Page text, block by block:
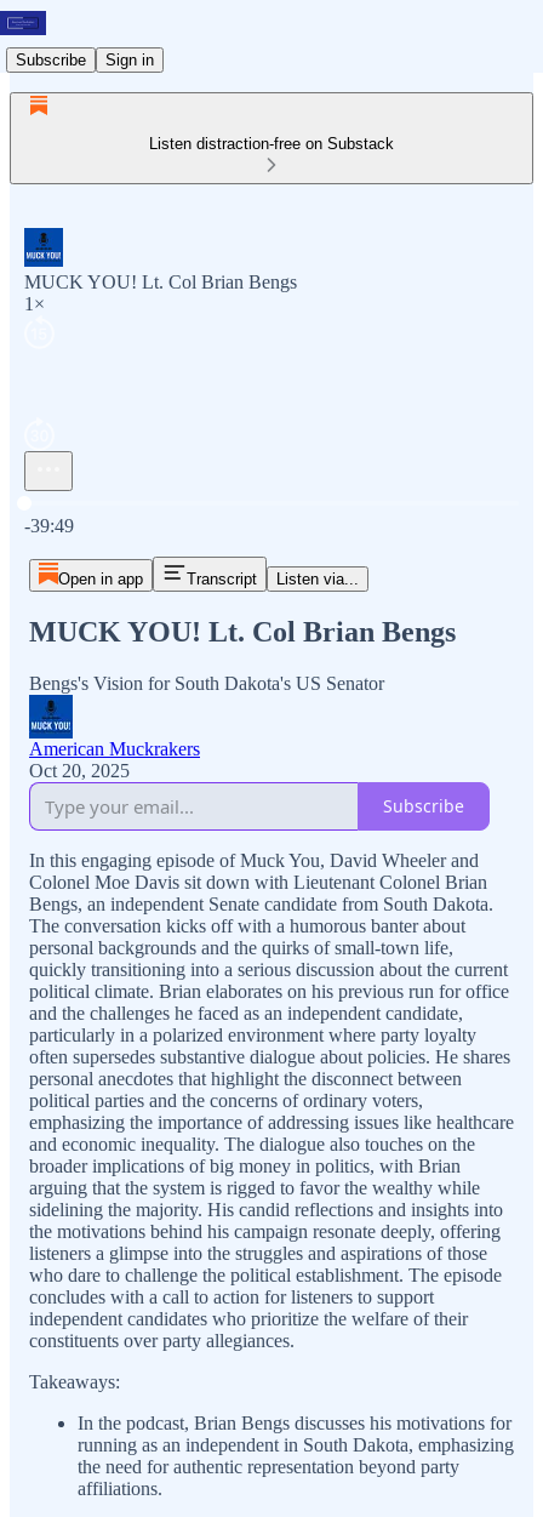
Subscribe Sign in
Listen distraction-free on Substack
MUCK YOU! Lt. Col Brian Bengs
1×
-39:49
Open in app Transcript Listen via...
MUCK YOU! Lt. Col Brian Bengs
Bengs's Vision for South Dakota's US Senator
American Muckrakers
Oct 20, 2025
Subscribe
In this engaging episode of Muck You, David Wheeler and
Colonel Moe Davis sit down with Lieutenant Colonel Brian
Bengs, an independent Senate candidate from South Dakota.
The conversation kicks off with a humorous banter about
personal backgrounds and the quirks of small-town life,
quickly transitioning into a serious discussion about the current
political climate. Brian elaborates on his previous run for office
and the challenges he faced as an independent candidate,
particularly in a polarized environment where party loyalty
often supersedes substantive dialogue about policies. He shares
personal anecdotes that highlight the disconnect between
political parties and the concerns of ordinary voters,
emphasizing the importance of addressing issues like healthcare
and economic inequality. The dialogue also touches on the
broader implications of big money in politics, with Brian
arguing that the system is rigged to favor the wealthy while
sidelining the majority. His candid reflections and insights into
the motivations behind his campaign resonate deeply, offering
listeners a glimpse into the struggles and aspirations of those
who dare to challenge the political establishment. The episode
concludes with a call to action for listeners to support
independent candidates who prioritize the welfare of their
constituents over party allegiances.
Takeaways:
In the podcast, Brian Bengs discusses his motivations for
running as an independent in South Dakota, emphasizing
the need for authentic representation beyond party
affiliations.